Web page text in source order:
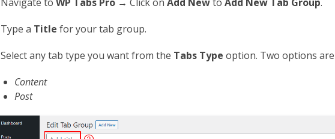
Type a Titlefor your tab group.
Select any tab type you want from the Tabs Typeoption. Two options are
Content
Post